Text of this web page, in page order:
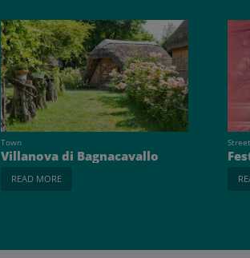
Town
Villanova di Bagnacavallo
READ MORE